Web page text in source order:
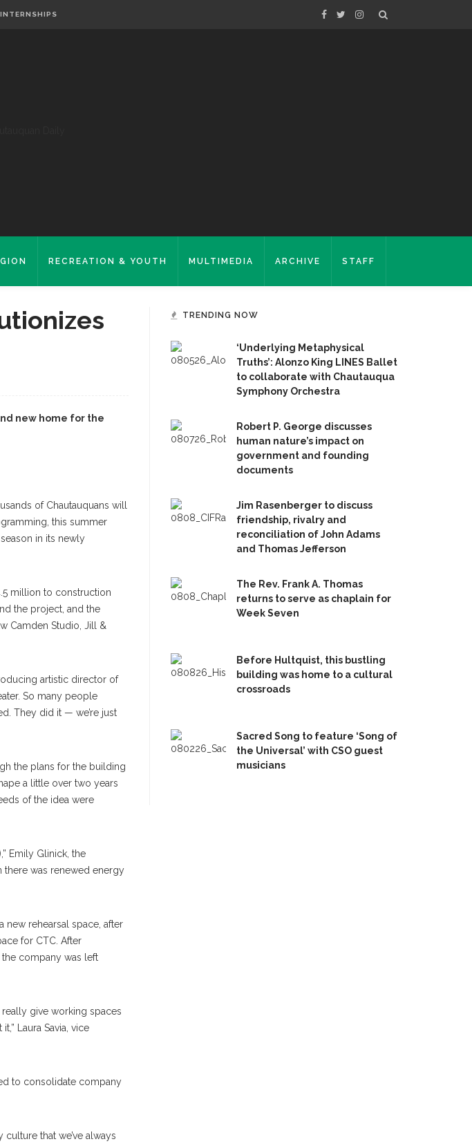
RECREATION & YOUTH MULTIMEDIA ARCHIVE STAFF
new home for the
of Chautauquans will
this summer
in its newly
million to construction
the project, and the
Camden Studio, Jill &
artistic director of
So many people
They did it — we’re just
the plans for the building
a little over two years
of the idea were
Emily Glinick, the
there was renewed energy
new rehearsal space, after
for CTC. After
company was left
give working spaces
Laura Savia, vice
to consolidate company
that we’ve always
TRENDING NOW
‘Underlying Metaphysical
Truths’: Alonzo King LINES Ballet
to collaborate with Chautauqua
Symphony Orchestra
Robert P. George discusses
human nature’s impact on
government and founding
documents
Jim Rasenberger to discuss
friendship, rivalry and
reconciliation of John Adams
and Thomas Jefferson
The Rev. Frank A. Thomas
returns to serve as chaplain for
Week Seven
Before Hultquist, this bustling
building was home to a cultural
crossroads
Sacred Song to feature ‘Song of
the Universal’ with CSO guest
musicians